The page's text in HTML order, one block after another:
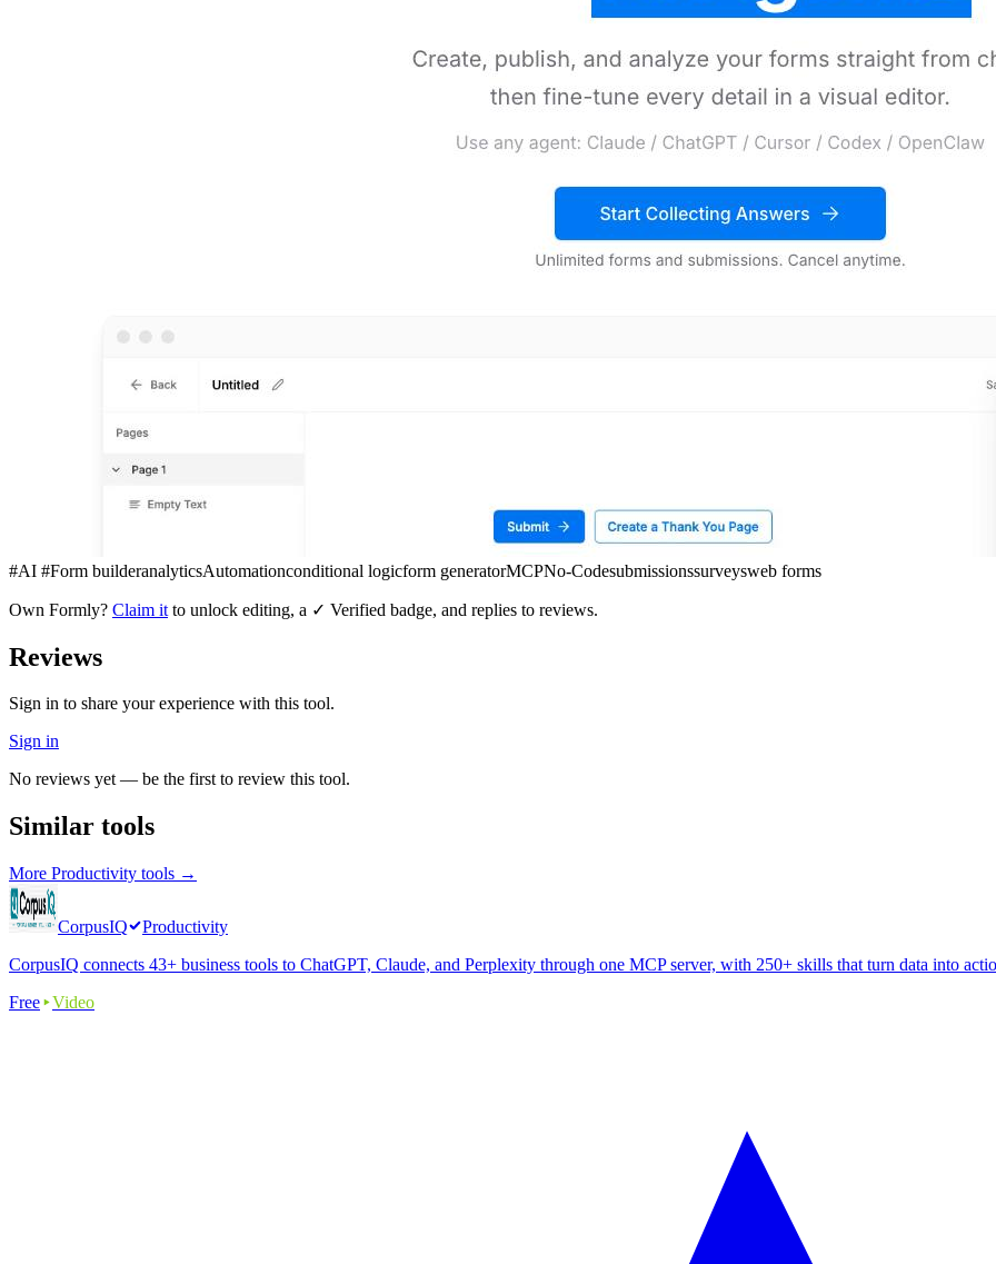
#AI #Form builderanalyticsAutomationconditional logicform generatorMCPNo-Codesubmissionssurveysweb forms
Own Formly? Claim it to unlock editing, a ✓ Verified badge, and replies to reviews.
Reviews
Sign in to share your experience with this tool.
Sign in
No reviews yet — be the first to review this tool.
Similar tools
More Productivity tools →
CorpusIQ
Productivity
CorpusIQ connects 43+ business tools to ChatGPT, Claude, and Perplexity through one MCP server, with 250+ skills that turn data into
Free
Video